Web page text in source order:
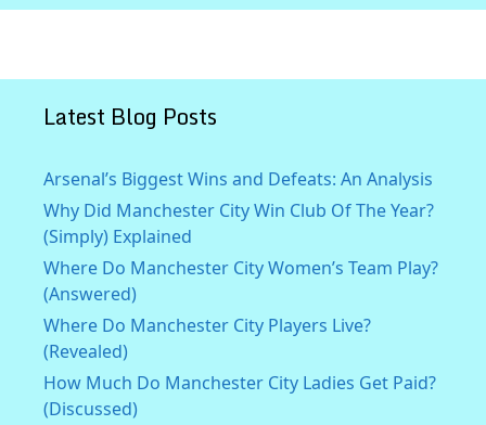
Latest Blog Posts
Arsenal’s Biggest Wins and Defeats: An Analysis
Why Did Manchester City Win Club Of The Year?
(Simply) Explained
Where Do Manchester City Women’s Team Play?
(Answered)
Where Do Manchester City Players Live?
(Revealed)
How Much Do Manchester City Ladies Get Paid?
(Discussed)